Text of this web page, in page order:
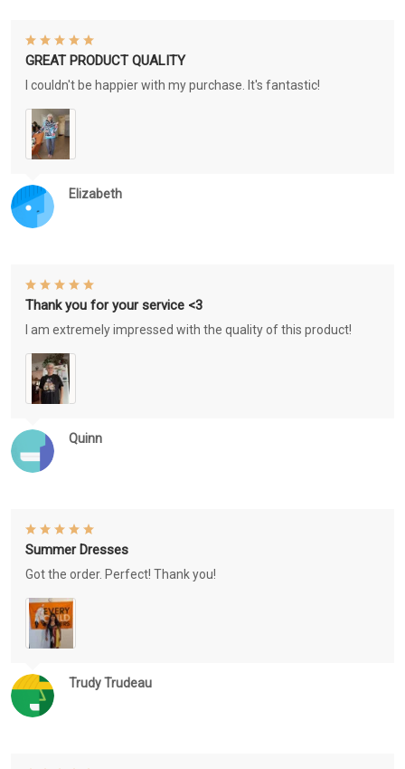
Elizabeth
GREAT PRODUCT QUALITY
I couldn't be happier with my purchase. It's fantastic!
Quinn
Thank you for your service <3
I am extremely impressed with the quality of this product!
Trudy Trudeau
Summer Dresses
Got the order. Perfect! Thank you!